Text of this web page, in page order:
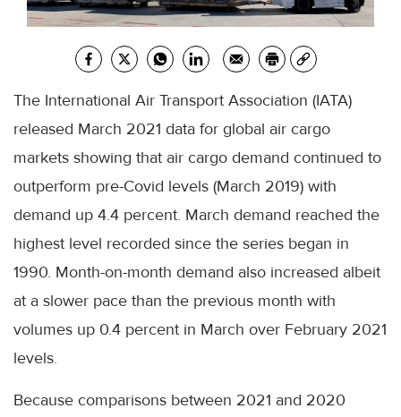
The International Air Transport Association (IATA)
released March 2021 data for global air cargo
markets showing that air cargo demand continued to
outperform pre-Covid levels (March 2019) with
demand up 4.4 percent. March demand reached the
highest level recorded since the series began in
1990. Month-on-month demand also increased albeit
at a slower pace than the previous month with
volumes up 0.4 percent in March over February 2021
levels.
Because comparisons between 2021 and 2020